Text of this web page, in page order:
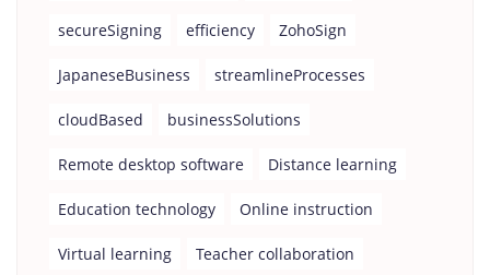
secureSigning efficiency ZohoSign
JapaneseBusiness streamlineProcesses
cloudBased businessSolutions
Remote desktop software Distance learning
Education technology Online instruction
Virtual learning Teacher collaboration